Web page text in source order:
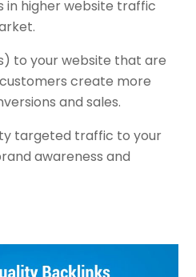
in higher website traffic
to your website that are
create more
and sales.
targeted traffic to your
awareness and